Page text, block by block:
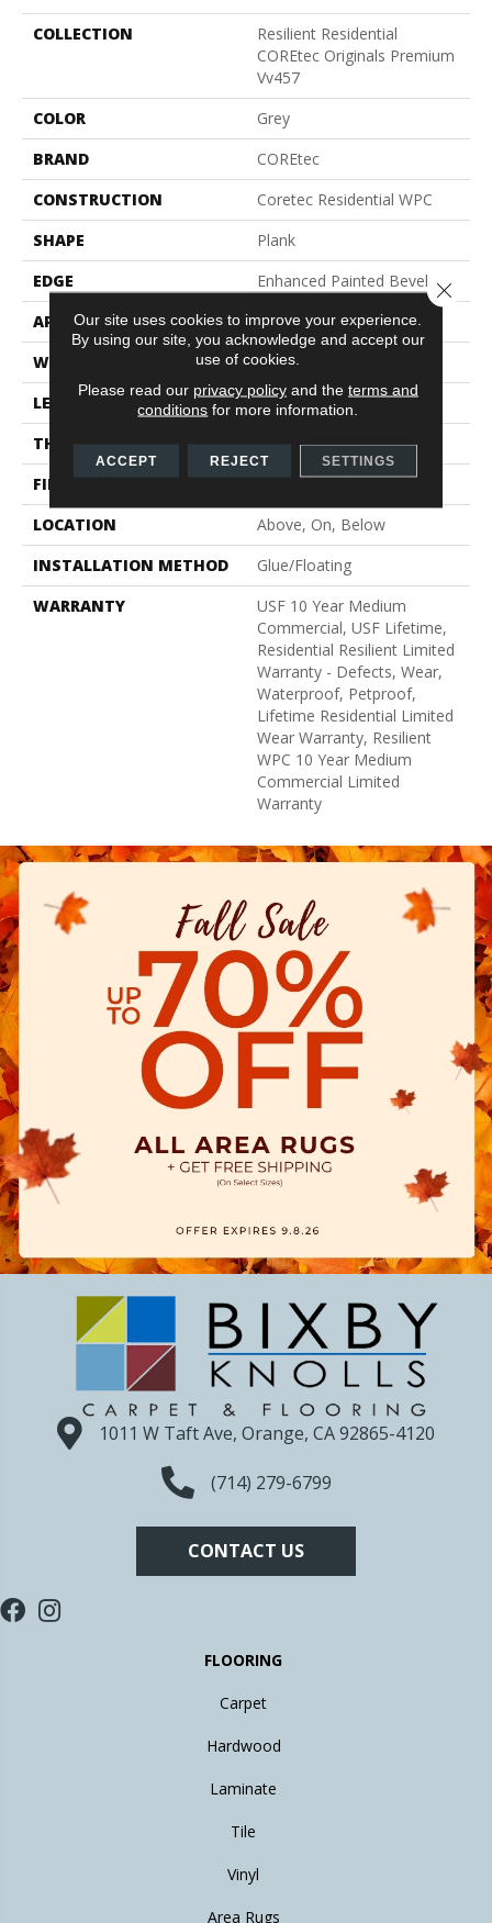
COLLECTION
Resilient Residential
COREtec Originals Premium
Vv457
COLOR
Grey
BRAND
COREtec
CONSTRUCTION
Coretec Residential WPC
SHAPE
Plank
EDGE
Enhanced Painted Bevel
APPLICATION
All
WIDTH
9"
LENGTH
72"
THICKNESS
12 Mm
FINISH COATING
Uv Acrylic
LOCATION
Above, On, Below
INSTALLATION METHOD
Glue/Floating
WARRANTY
USF 10 Year Medium
Commercial, USF Lifetime,
Residential Resilient Limited
Warranty - Defects, Wear,
Waterproof, Petproof,
Lifetime Residential Limited
Wear Warranty, Resilient
WPC 10 Year Medium
Commercial Limited
Warranty
1011 W Taft Ave, Orange, CA 92865-4120
(714) 279-6799
CONTACT US
FLOORING
Carpet
Hardwood
Laminate
Tile
Vinyl
Area Rugs
Our site uses cookies to improve your experience.
By using our site, you acknowledge and accept our
use of cookies.
Please read our privacy policyand the terms and
conditions for more information.
ACCEPT REJECT SETTINGS
Close